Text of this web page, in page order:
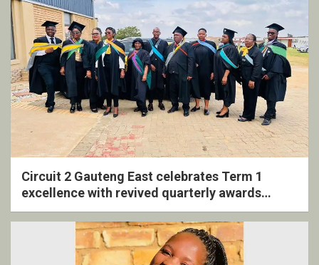
Circuit 2 Gauteng East celebrates Term 1
excellence with revived quarterly awards
ceremony